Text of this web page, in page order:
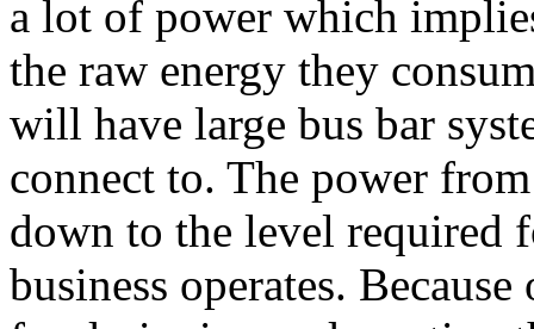
a lot of power which
the raw energy they
will have large bus bar
connect to. The power
down to the level required
business operates.